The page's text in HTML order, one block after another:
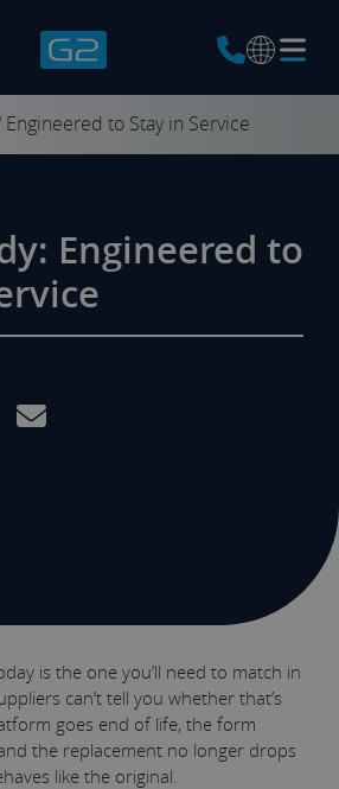
Engineered to Stay in Service
Engineered to
is the one you’ll need to match in
can’t tell you whether that’s
goes end of life, the form
the replacement no longer drops
like the original.